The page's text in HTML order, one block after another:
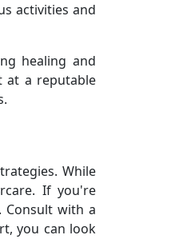
activities and
healing and
at a reputable
While
If you're
Consult with a
you can look